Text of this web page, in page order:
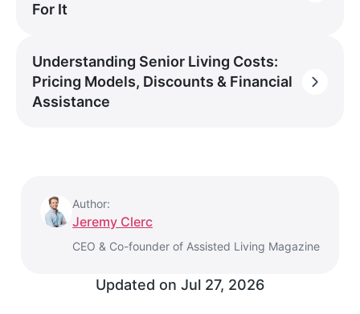
For It
Understanding Senior Living Costs:
Pricing Models, Discounts & Financial
Assistance
Author:
Jeremy Clerc
CEO & Co-founder of Assisted Living Magazine
Updated on Jul 27, 2026